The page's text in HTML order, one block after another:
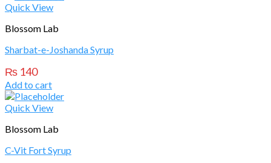
Quick View
Blossom Lab
Sharbat-e-Joshanda Syrup
₨ 140
Add to cart
Quick View
Blossom Lab
C-Vit Fort Syrup